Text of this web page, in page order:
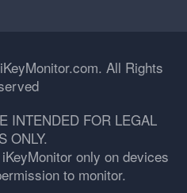
All Rights
INTENDED FOR LEGAL
ONLY.
only on devices
to monitor.